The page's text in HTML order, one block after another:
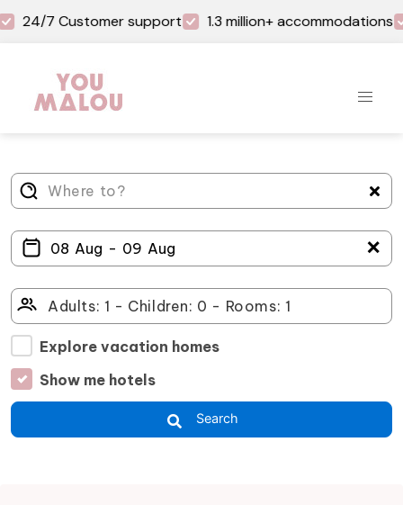
24/7 Customer support 1.3 million+ accommodations
＋
Explore vacation homes
Show me hotels
Search